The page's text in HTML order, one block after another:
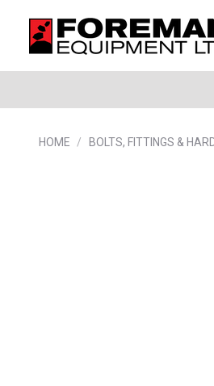
HOME BOLTS, FITTINGS &